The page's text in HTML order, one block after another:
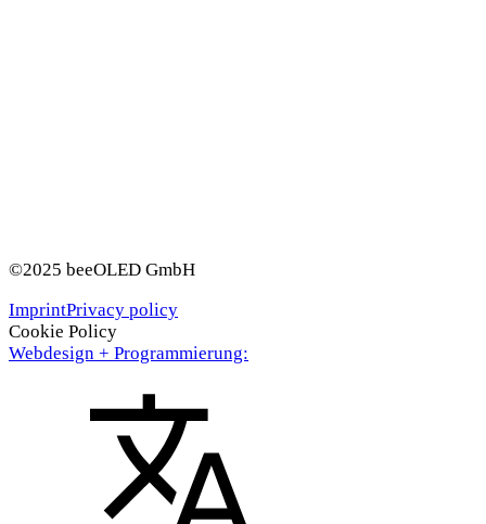
©2025 beeOLED GmbH
ImprintPrivacy policy
Cookie Policy
Webdesign + Programmierung: